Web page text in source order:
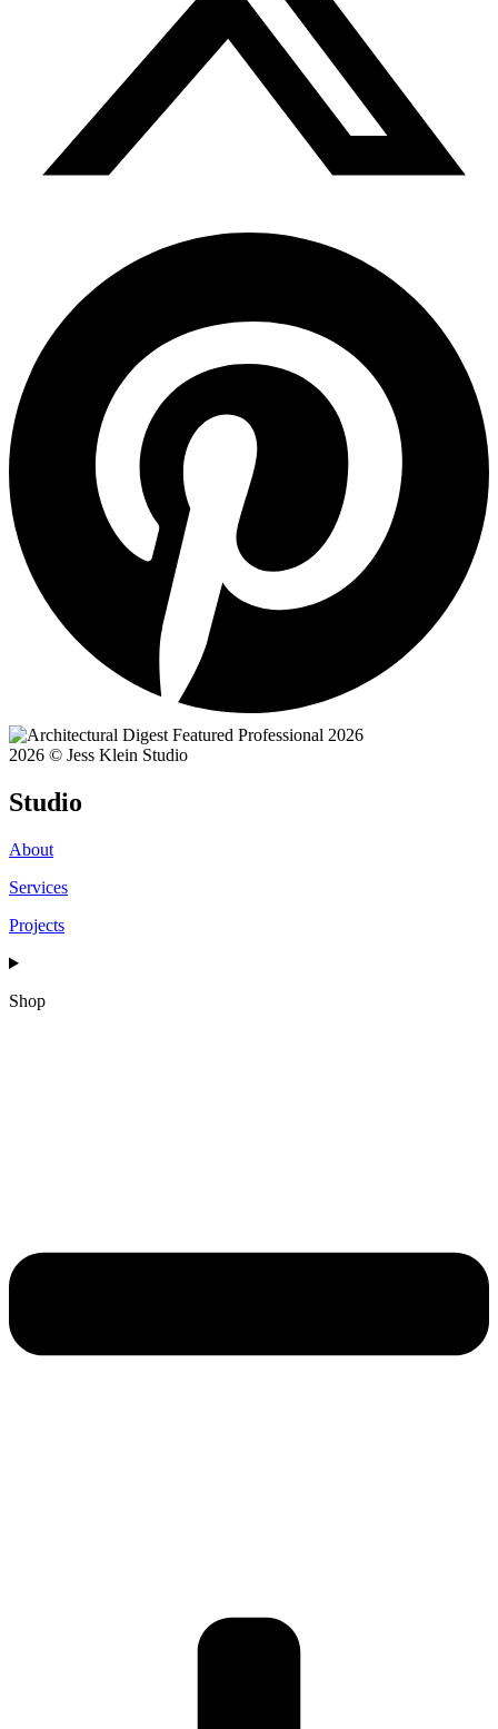
2026 © Jess Klein Studio
Studio
About
Services
Projects
Shop